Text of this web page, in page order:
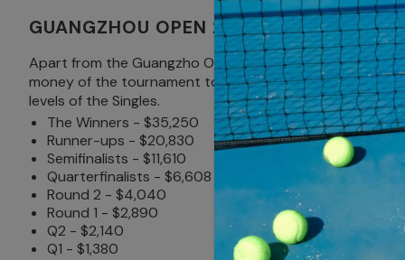
GUANGZHOU OPEN 2024 PRIZE MONEY
Apart from the Guangzho Open title won on the final
money of the tournament to $267,080 this year, which
levels of the Singles.
The Winners - $35,250
Runner-ups - $20,830
Semifinalists - $11,610
Quarterfinalists - $6,608
Round 2 - $4,040
Round 1 - $2,890
Q2 - $2,140
Q1 - $1,380